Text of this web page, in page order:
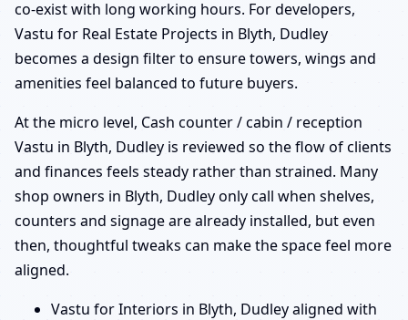
co-exist with long working hours. For developers,
Vastu for Real Estate Projects in Blyth, Dudley
becomes a design filter to ensure towers, wings and
amenities feel balanced to future buyers.
At the micro level, Cash counter / cabin / reception
Vastu in Blyth, Dudley is reviewed so the flow of clients
and finances feels steady rather than strained. Many
shop owners in Blyth, Dudley only call when shelves,
counters and signage are already installed, but even
then, thoughtful tweaks can make the space feel more
aligned.
Vastu for Interiors in Blyth, Dudley aligned with